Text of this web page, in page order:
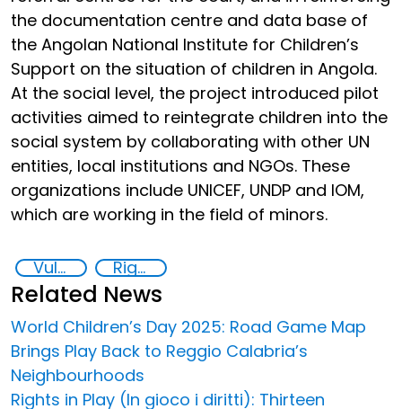
the documentation centre and data base of
the Angolan National Institute for Children’s
Support on the situation of children in Angola.
At the social level, the project introduced pilot
activities aimed to reintegrate children into the
social system by collaborating with other UN
entities, local institutions and NGOs. These
organizations include UNICEF, UNDP and IOM,
which are working in the field of minors.
Vulnerable groups Rights of the Child
Related News
World Children’s Day 2025: Road Game Map
Brings Play Back to Reggio Calabria’s
Neighbourhoods
Rights in Play (In gioco i diritti): Thirteen